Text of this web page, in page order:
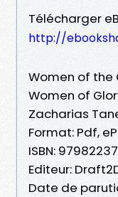
Télécharger
http://
Women of the
Women of
Zacharias
Format: Pdf,
ISBN:
Editeur:
Date de